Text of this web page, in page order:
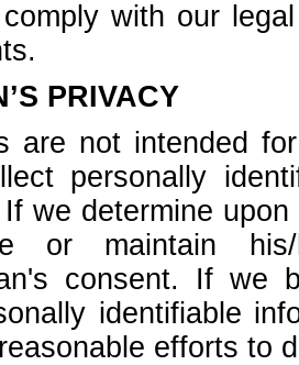
with our
PRIVACY
are not intended
personally
we determine
or maintain his/
consent. If we
identifiable
efforts to